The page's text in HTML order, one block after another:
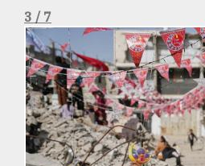
Triumph
August
17,
2018
ADVERTISE
3 / 7